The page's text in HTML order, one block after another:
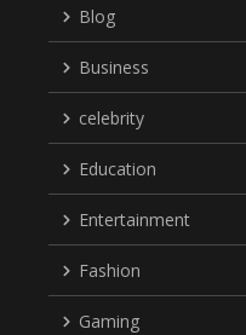
Blog
Business
celebrity
Education
Entertainment
Fashion
Gaming